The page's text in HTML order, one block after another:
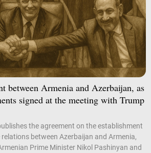
between Armenia and Azerbaijan, as
signed at the meeting with Trump
the agreement on the establishment
between Azerbaijan and Armenia,
Prime Minister Nikol Pashinyan and